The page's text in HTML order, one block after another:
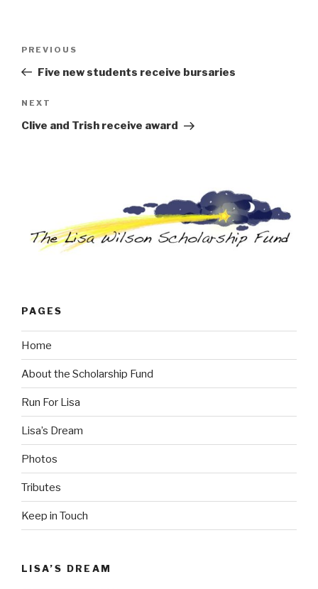
Previous
Post
PREVIOUS
Five new students receive bursaries
Next
Post
NEXT
Clive and Trish receive award
PAGES
Home
About the Scholarship Fund
Run For Lisa
Lisa’s Dream
Photos
Tributes
Keep in Touch
LISA’S DREAM